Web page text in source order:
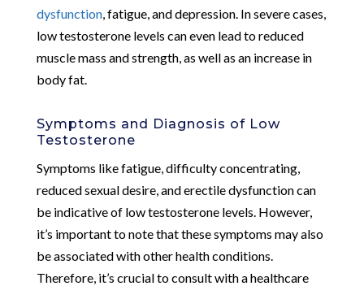
dysfunction, fatigue, and depression. In severe cases,
low testosterone levels can even lead to reduced
muscle mass and strength, as well as an increase in
body fat.
Symptoms and Diagnosis of Low
Testosterone
Symptoms like fatigue, difficulty concentrating,
reduced sexual desire, and erectile dysfunction can
be indicative of low testosterone levels. However,
it’s important to note that these symptoms may also
be associated with other health conditions.
Therefore, it’s crucial to consult with a healthcare